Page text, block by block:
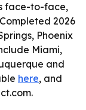
face-to-face,
2026
Phoenix
Miami,
and
here, and